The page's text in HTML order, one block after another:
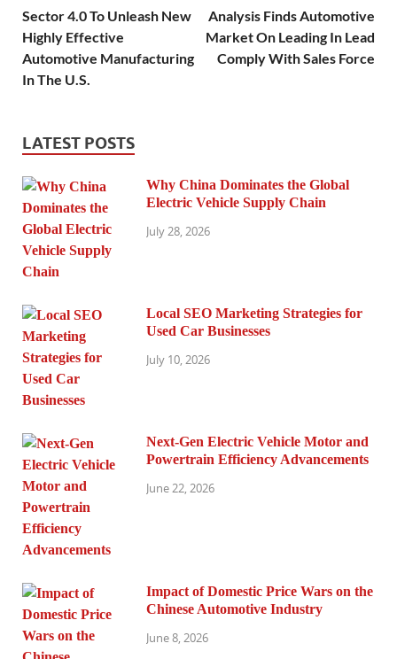
Sector 4.0 To Unleash New
Highly Effective
Automotive Manufacturing
In The U.S.
Analysis Finds Automotive
Market On Leading In Lead
Comply With Sales Force
LATEST POSTS
Why China Dominates the Global
Electric Vehicle Supply Chain
July 28, 2026
Local SEO Marketing Strategies for
Used Car Businesses
July 10, 2026
Next-Gen Electric Vehicle Motor and
Powertrain Efficiency Advancements
June 22, 2026
Impact of Domestic Price Wars on the
Chinese Automotive Industry
June 8, 2026